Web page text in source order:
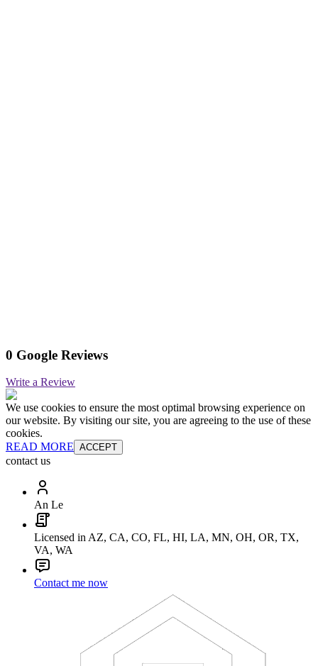
0 Google Reviews
Write a Review
We use cookies to ensure the most optimal browsing experience on
our website. By visiting our site, you are agreeing to the use of these
cookies.
READ MORE ACCEPT
contact us
An Le
Licensed in AZ, CA, CO, FL, HI, LA, MN, OH, OR, TX,
VA, WA
Contact me now